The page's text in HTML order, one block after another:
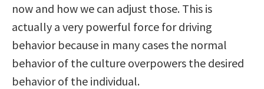
now and how we can adjust those. This is
actually a very powerful force for driving
behavior because in many cases the normal
behavior of the culture overpowers the desired
behavior of the individual.